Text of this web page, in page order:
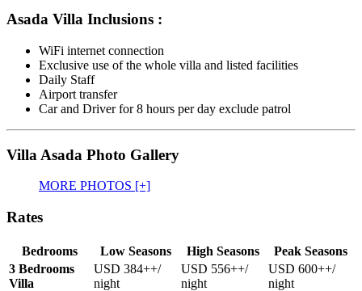
Asada Villa Inclusions :
WiFi internet connection
Exclusive use of the whole villa and listed facilities
Daily Staff
Airport transfer
Car and Driver for 8 hours per day exclude patrol
Villa Asada Photo Gallery
MORE PHOTOS [+]
Rates
Bedrooms Low Seasons High Seasons
Peak Seasons
3 Bedrooms
Villa
USD 384++/
night
USD 556++/
night
USD 600++/
night